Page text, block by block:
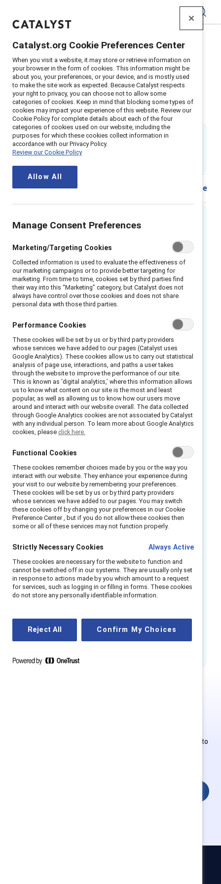
Home Insights>2019
What Is Gender A Tool To Understand Gender Identity
Supporter content
What is gender? A guide to
understand gender identity
NSAPAG
ByNegin Sattari, PhD,Alixandra Pollack
Audrey Gallien
2 min read
Share
Executive summary
In recent years, our society has been
reevaluating the concept of gender. A wave of
social movements has thrust the subject into
the mainstream and inspired calls for change
in how we think about and address this
You may have already been asked by your
family, friends, or employer to change the way
you approach and define gender. For some
people, this transition may be relatively
straightforward. But for many, it can be
challenging. Compounding the difficulty is the
sense of urgency that companies feel about
addressing gender-related issues, creating the
professionals should “get it” without having
questions or making mistakes.
Catalyst created this tool to help. It provides
both the vocabulary to examine this complex,
multifaceted topic and a series of exercises
designed to stimulate introspection. By
about gender, and understanding how gender
impacts you, you will be better able to
become an ally to friends, family members,
and colleagues. In so doing, you can also
leader in your workplace, helping to create a
gender-inclusive environment where everyone
can thrive.
Employees of Supporter organizations can register or log in to
Catalyst.org Cookie Preferences Center
When you visit a website, it may store or retrieve information on
your browser in the form of cookies. This information might be
about you, your preferences, or your device, and is mostly used
to make the site work as expected. Because Catalyst respects
your right to privacy, you can choose not to allow some
categories of cookies. Keep in mind that blocking some types of
cookies may impact your experience of this website. Review our
Cookie Policy for complete details about each of the four
categories of cookies used on our website, including the
purposes for which these cookies collect information in
accordance with our Privacy Policy.
Review our Cookie Policy
Allow All
Manage Consent Preferences
Marketing/Targeting Cookies
Collected information is used to evaluate the effectiveness of
our marketing campaigns or to provide better targeting for
marketing. From time to time, cookies set by third parties find
their way into this “Marketing” category, but Catalyst does not
always have control over those cookies and does not share
personal data with those third parties.
Performance Cookies
These cookies will be set by us or by third party providers
whose services we have added to our pages (Catalyst uses
Google Analytics). These cookies allow us to carry out statistical
analysis of page use, interactions, and paths a user takes
through the website to improve the performance of our site.
This is known as ‘digital analytics,’ where this information allows
us to know what content on our site is the most and least
popular, as well as allowing us to know how our users move
around and interact with our website overall. The data collected
through Google Analytics cookies are not associated by Catalyst
with any individual person. To learn more about Google Analytics
cookies, please click here.
Functional Cookies
These cookies remember choices made by you or the way you
interact with our website. They enhance your experience during
your visit to our website by remembering your preferences.
These cookies will be set by us or by third party providers
whose services we have added to our pages. You may switch
these cookies off by changing your preferences in our Cookie
Preference Center , but if you do not allow these cookies then
some or all of these services may not function properly.
Strictly Necessary Cookies Always Active
These cookies are necessary for the website to function and
cannot be switched off in our systems. They are usually only set
in response to actions made by you which amount to a request
for services, such as logging in or filling in forms. These cookies
do not store any personally identifiable information.
Reject All Confirm My Choices